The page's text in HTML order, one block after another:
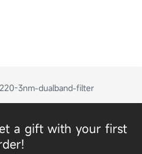
3nm-dualband-filter
a gift with your first